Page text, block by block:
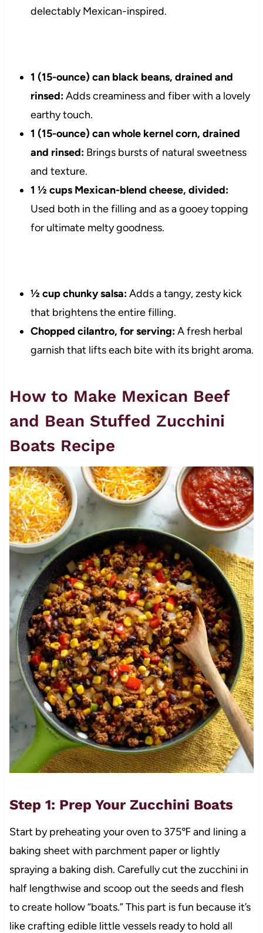
delectably Mexican-inspired.
1 (15-ounce) can black beans, drained and
rinsed:Adds creaminess and fiber with a lovely
earthy touch.
1 (15-ounce) can whole kernel corn, drained
and rinsed:Brings bursts of natural sweetness
and texture.
1 ½ cups Mexican-blend cheese, divided:
Used both in the filling and as a gooey topping
for ultimate melty goodness.
½ cup chunky salsa:Adds a tangy, zesty kick
that brightens the entire filling.
Chopped cilantro, for serving:A fresh herbal
garnish that lifts each bite with its bright aroma.
How to Make Mexican Beef
and Bean Stuffed Zucchini
Boats Recipe
Step 1: Prep Your Zucchini Boats
Start by preheating your oven to 375℉ and lining a
baking sheet with parchment paper or lightly
spraying a baking dish. Carefully cut the zucchini in
half lengthwise and scoop out the seeds and flesh
to create hollow “boats.” This part is fun because it’s
like crafting edible little vessels ready to hold all